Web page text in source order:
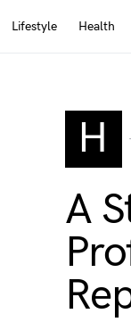
Lifestyle Health
H
A